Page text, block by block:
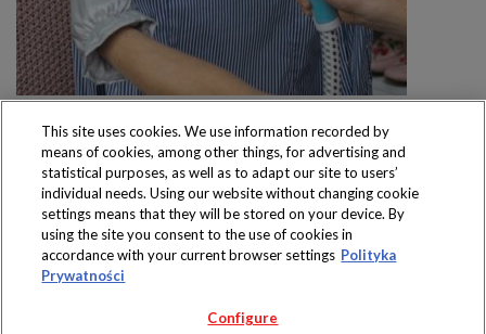
Produkty dostępne
wyłącznie w sklepach
This site uses cookies. We use information recorded by
means of cookies, among other things, for advertising and
statistical purposes, as well as to adapt our site to users’
individual needs. Using our website without changing cookie
settings means that they will be stored on your device. By
using the site you consent to the use of cookies in
accordance with your current browser settings Polityka
Prywatności
Configure